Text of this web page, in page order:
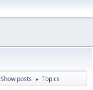
Show posts ► Topics